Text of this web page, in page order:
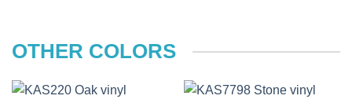
OTHER COLORS